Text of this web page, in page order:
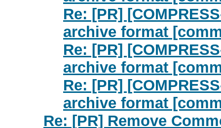
Re: [PR]
archive format
Re: [PR]
archive format
Re: [PR]
archive format
Re: [PR] Remove